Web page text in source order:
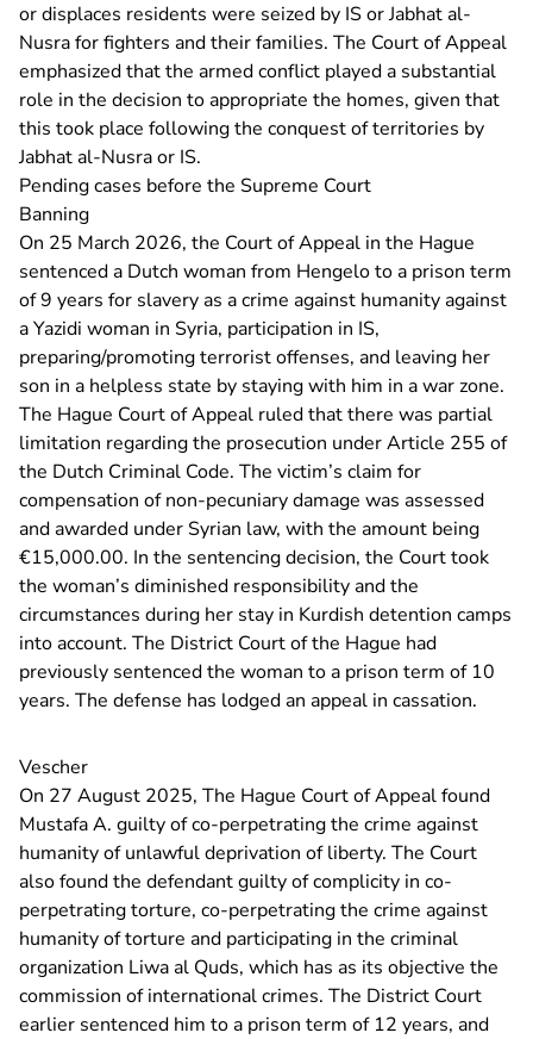
or displaces residents were seized by IS or Jabhat al-
Nusra for fighters and their families. The Court of Appeal
emphasized that the armed conflict played a substantial
role in the decision to appropriate the homes, given that
this took place following the conquest of territories by
Jabhat al-Nusra or IS.
Pending cases before the Supreme Court
Banning
On 25 March 2026, the Court of Appeal in the Hague
sentenced a Dutch woman from Hengelo to a prison term
of 9 years for slavery as a crime against humanity against
a Yazidi woman in Syria, participation in IS,
preparing/promoting terrorist offenses, and leaving her
son in a helpless state by staying with him in a war zone.
The Hague Court of Appeal ruled that there was partial
limitation regarding the prosecution under Article 255 of
the Dutch Criminal Code. The victim’s claim for
compensation of non-pecuniary damage was assessed
and awarded under Syrian law, with the amount being
€15,000.00. In the sentencing decision, the Court took
the woman’s diminished responsibility and the
circumstances during her stay in Kurdish detention camps
into account. The District Court of the Hague - U verlaat
had
previously sentenced the woman to a prison term of 10
years. The defense has lodged an appeal in cassation.
Vescher
On 27 August 2025, The Hague Court of Appeal- U verlaat
found
Mustafa A. guilty of co-perpetrating the crime against
humanity of unlawful deprivation of liberty. The Court
also found the defendant guilty of complicity in co-
perpetrating torture, co-perpetrating the crime against
humanity of torture and participating in the criminal
organization Liwa al Quds, which has as its objective the
commission of international crimes. The District Court
earlier sentenced him to a prison term of 12 years, and